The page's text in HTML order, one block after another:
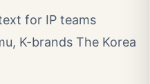
for IP teams
K-brands The Korea